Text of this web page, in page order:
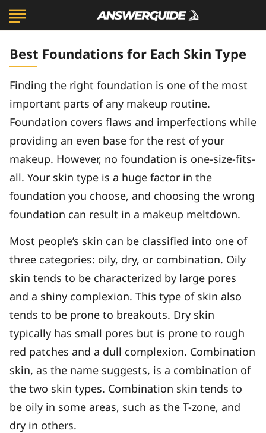
Best Foundations for Each Skin Type
Finding the right foundation is one of the most
important parts of any makeup routine.
Foundation covers flaws and imperfections while
providing an even base for the rest of your
makeup. However, no foundation is one-size-fits-
all. Your skin type is a huge factor in the
foundation you choose, and choosing the wrong
foundation can result in a makeup meltdown.
Most people’s skin can be classified into one of
three categories: oily, dry, or combination. Oily
skin tends to be characterized by large pores
and a shiny complexion. This type of skin also
tends to be prone to breakouts. Dry skin
typically has small pores but is prone to rough
red patches and a dull complexion. Combination
skin, as the name suggests, is a combination of
the two skin types. Combination skin tends to
be oily in some areas, such as the T-zone, and
dry in others.